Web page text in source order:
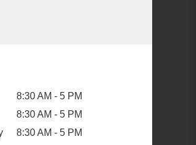
8:30 AM - 5 PM
8:30 AM - 5 PM
8:30 AM - 5 PM